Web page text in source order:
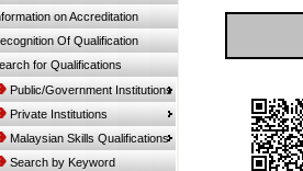
on Accreditation
Of Qualification
for Qualifications
Public/Government Institutions
Private Institutions
Malaysian Skills Qualifications
Search by Keyword